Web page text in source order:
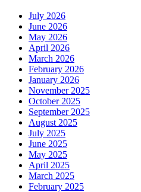
July 2026
June 2026
May 2026
April 2026
March 2026
February 2026
January 2026
November 2025
October 2025
September 2025
August 2025
July 2025
June 2025
May 2025
April 2025
March 2025
February 2025